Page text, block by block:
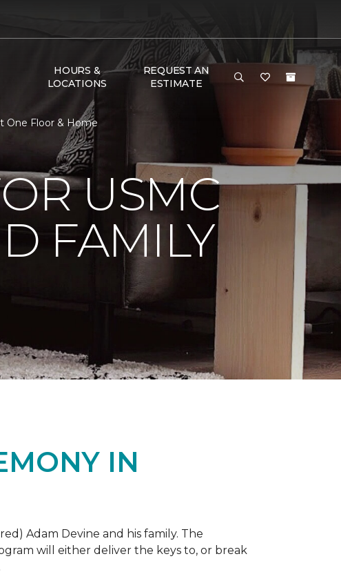
HOURS &
LOCATIONS
REQUEST AN
ESTIMATE
One Floor & Home
USMC
FAMILY
IN
Adam Devine and his family. The
will either deliver the keys to, or break